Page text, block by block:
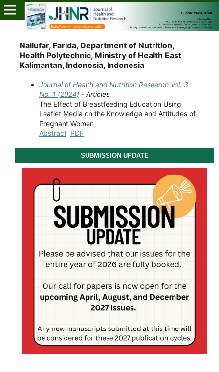
Nailufar, Farida, Department of Nutrition,
Health Polytechnic, Ministry of Health East
Kalimantan, Indonesia, Indonesia
Journal of Health and Nutrition Research Vol. 3
No. 1 (2024) - Articles
The Effect of Breastfeeding Education Using
Leaflet Media on the Knowledge and Attitudes of
Pregnant Women
Abstract PDF
SUBMISSION UPDATE